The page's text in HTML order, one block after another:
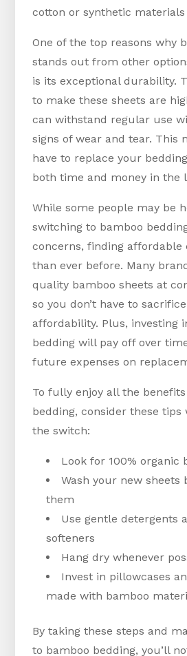
cotton or synthetic
One of the top reasons why
stands out from other
is its exceptional durability.
to make these sheets are
can withstand regular use
signs of wear and tear. This
have to replace your
both time and money in the
While some people may be
switching to bamboo
concerns, finding affordable
than ever before. Many
quality bamboo sheets at
so you don’t have to
affordability. Plus, investing
bedding will pay off over
future expenses on
To fully enjoy all the
bedding, consider these tips
the switch:
Look for 100% organic
Wash your new sheets
them
Use gentle detergents
softeners
Hang dry whenever
Invest in pillowcases
made with bamboo
By taking these steps and
to bamboo bedding, you’ll